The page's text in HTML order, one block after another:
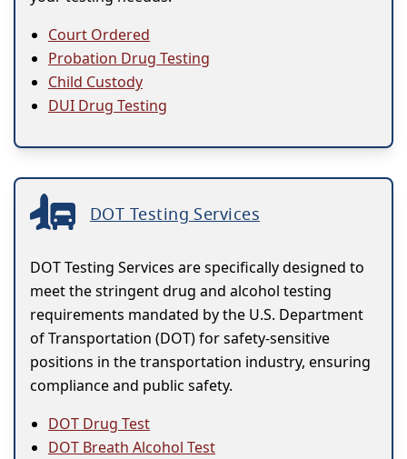
Court Ordered
Probation Drug Testing
Child Custody
DUI Drug Testing
DOT Testing Services
DOT Testing Services are specifically designed to
meet the stringent drug and alcohol testing
requirements mandated by the U.S. Department
of Transportation (DOT) for safety-sensitive
positions in the transportation industry, ensuring
compliance and public safety.
DOT Drug Test
DOT Breath Alcohol Test